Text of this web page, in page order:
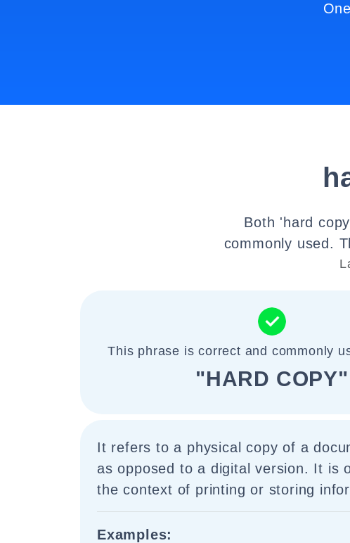
Both 'hard
commonly used.
This phrase is correct and commonly
"HARD COPY"
It refers to a physical copy of a
as opposed to a digital version. It is
the context of printing or storing
Examples: